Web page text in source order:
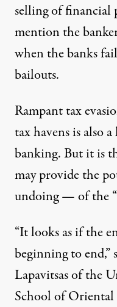
selling of
mention the
when the banks
bailouts.
Rampant tax
tax havens is also
banking. But it is
may provide the
undoing — of the
“It looks as if the
beginning to end,”
Lapavitsas of the
School of